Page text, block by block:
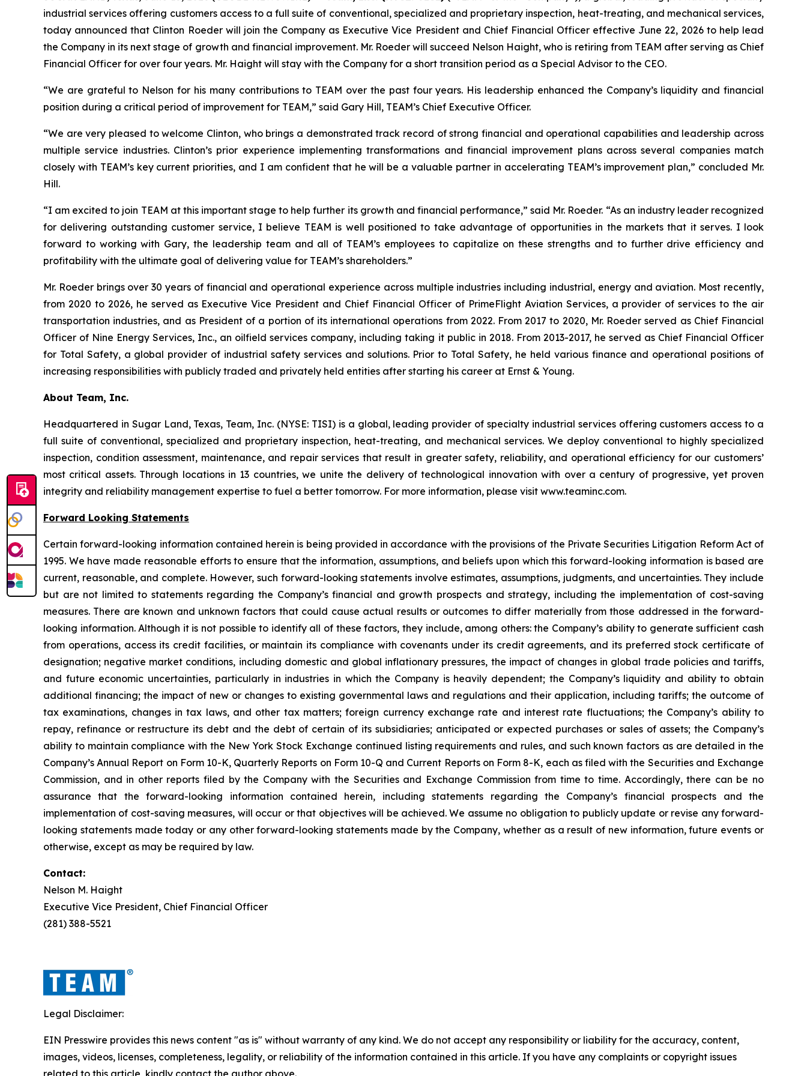
industrial services offering customers access to a full suite of conventional, specialized and proprietary inspection, heat-treating, and mechanical services,
today announced that Clinton Roeder will join the Company as Executive Vice President and Chief Financial Officer effective June 22, 2026 to help lead
the Company in its next stage of growth and financial improvement. Mr. Roeder will succeed Nelson Haight, who is retiring from TEAM after serving as Chief
Financial Officer for over four years. Mr. Haight will stay with the Company for a short transition period as a Special Advisor to the CEO.
“We are grateful to Nelson for his many contributions to TEAM over the past four years. His leadership enhanced the Company’s liquidity and financial
position during a critical period of improvement for TEAM,” said Gary Hill, TEAM’s Chief Executive Officer.
“We are very pleased to welcome Clinton, who brings a demonstrated track record of strong financial and operational capabilities and leadership across
multiple service industries. Clinton’s prior experience implementing transformations and financial improvement plans across several companies match
closely with TEAM’s key current priorities, and I am confident that he will be a valuable partner in accelerating TEAM’s improvement plan,” concluded Mr.
Hill.
“I am excited to join TEAM at this important stage to help further its growth and financial performance,” said Mr. Roeder. “As an industry leader recognized
for delivering outstanding customer service, I believe TEAM is well positioned to take advantage of opportunities in the markets that it serves. I look
forward to working with Gary, the leadership team and all of TEAM’s employees to capitalize on these strengths and to further drive efficiency and
profitability with the ultimate goal of delivering value for TEAM’s shareholders.”
Mr. Roeder brings over 30 years of financial and operational experience across multiple industries including industrial, energy and aviation. Most recently,
from 2020 to 2026, he served as Executive Vice President and Chief Financial Officer of PrimeFlight Aviation Services, a provider of services to the air
transportation industries, and as President of a portion of its international operations from 2022. From 2017 to 2020, Mr. Roeder served as Chief Financial
Officer of Nine Energy Services, Inc., an oilfield services company, including taking it public in 2018. From 2013-2017, he served as Chief Financial Officer
for Total Safety, a global provider of industrial safety services and solutions. Prior to Total Safety, he held various finance and operational positions of
increasing responsibilities with publicly traded and privately held entities after starting his career at Ernst & Young.
About Team, Inc.
Headquartered in Sugar Land, Texas, Team, Inc. (NYSE: TISI) is a global, leading provider of specialty industrial services offering customers access to a
full suite of conventional, specialized and proprietary inspection, heat-treating, and mechanical services. We deploy conventional to highly specialized
inspection, condition assessment, maintenance, and repair services that result in greater safety, reliability, and operational efficiency for our customers’
most critical assets. Through locations in 13 countries, we unite the delivery of technological innovation with over a century of progressive, yet proven
integrity and reliability management expertise to fuel a better tomorrow. For more information, please visit www.teaminc.com.
Forward Looking Statements
Certain forward-looking information contained herein is being provided in accordance with the provisions of the Private Securities Litigation Reform Act of
1995. We have made reasonable efforts to ensure that the information, assumptions, and beliefs upon which this forward-looking information is based are
current, reasonable, and complete. However, such forward-looking statements involve estimates, assumptions, judgments, and uncertainties. They include
but are not limited to statements regarding the Company’s financial and growth prospects and strategy, including the implementation of cost-saving
measures. There are known and unknown factors that could cause actual results or outcomes to differ materially from those addressed in the forward-
looking information. Although it is not possible to identify all of these factors, they include, among others: the Company’s ability to generate sufficient cash
from operations, access its credit facilities, or maintain its compliance with covenants under its credit agreements, and its preferred stock certificate of
designation; negative market conditions, including domestic and global inflationary pressures, the impact of changes in global trade policies and tariffs,
and future economic uncertainties, particularly in industries in which the Company is heavily dependent; the Company’s liquidity and ability to obtain
additional financing; the impact of new or changes to existing governmental laws and regulations and their application, including tariffs; the outcome of
tax examinations, changes in tax laws, and other tax matters; foreign currency exchange rate and interest rate fluctuations; the Company’s ability to
repay, refinance or restructure its debt and the debt of certain of its subsidiaries; anticipated or expected purchases or sales of assets; the Company’s
ability to maintain compliance with the New York Stock Exchange continued listing requirements and rules, and such known factors as are detailed in the
Company’s Annual Report on Form 10-K, Quarterly Reports on Form 10-Q and Current Reports on Form 8-K, each as filed with the Securities and Exchange
Commission, and in other reports filed by the Company with the Securities and Exchange Commission from time to time. Accordingly, there can be no
assurance that the forward-looking information contained herein, including statements regarding the Company’s financial prospects and the
implementation of cost-saving measures, will occur or that objectives will be achieved. We assume no obligation to publicly update or revise any forward-
looking statements made today or any other forward-looking statements made by the Company, whether as a result of new information, future events or
otherwise, except as may be required by law.
Contact:
Nelson M. Haight
Executive Vice President, Chief Financial Officer
(281) 388-5521
Legal Disclaimer:
EIN Presswire provides this news content "as is" without warranty of any kind. We do not accept any responsibility or liability for the accuracy, content,
images, videos, licenses, completeness, legality, or reliability of the information contained in this article. If you have any complaints or copyright issues